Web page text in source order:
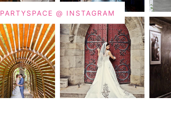
PARTYSPACE @ INSTAGRAM